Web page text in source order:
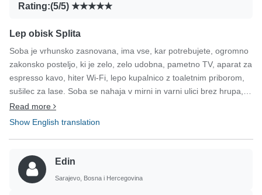
Rating:(5/5)
Lep obisk Splita
Soba je vrhunsko zasnovana, ima vse, kar potrebujete, ogromno
zakonsko posteljo, ki je zelo, zelo udobna, pametno TV, aparat za
espresso kavo, hiter Wi-Fi, lepo kupalnico z toaletnim priborom,
sušilec za lase. Soba se nahaja v mirni in varni ulici brez hrupa, le
nekaj minut hoje od centra starega mestnega jedra,
Dioklecijanove palače, glavne obalne promenade, restavracij in
Read more
Show English translation
Edin
Sarajevo, Bosna i Hercegovina